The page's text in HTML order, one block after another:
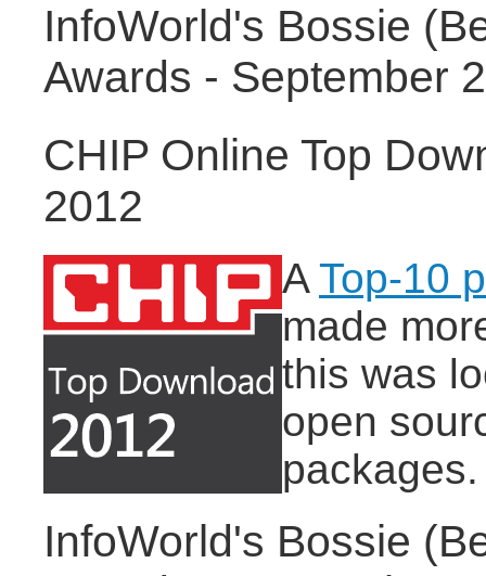
InfoWorld's Bossie
Awards - September
CHIP Online Top
2012
ATop-10
made
this was
open
packages.
InfoWorld's Bossie